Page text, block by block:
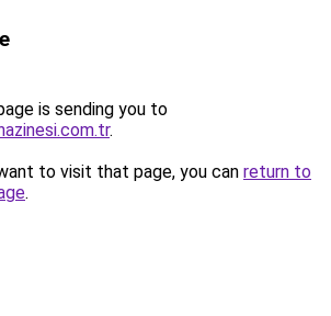
is sending you to
.
to visit that page, you can return to
.